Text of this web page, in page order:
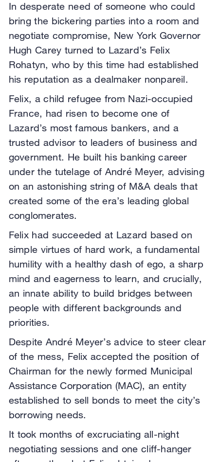
In desperate need of someone who could
bring the bickering parties into a room and
negotiate compromise, New York Governor
Hugh Carey turned to Lazard’s Felix
Rohatyn, who by this time had established
his reputation as a dealmaker nonpareil.
Felix, a child refugee from Nazi-occupied
France, had risen to become one of
Lazard’s most famous bankers, and a
trusted advisor to leaders of business and
government. He built his banking career
under the tutelage of André Meyer, advising
on an astonishing string of M&A deals that
created some of the era’s leading global
conglomerates.
Felix had succeeded at Lazard based on
simple virtues of hard work, a fundamental
humility with a healthy dash of ego, a sharp
mind and eagerness to learn, and crucially,
an innate ability to build bridges between
people with different backgrounds and
priorities.
Despite André Meyer’s advice to steer clear
of the mess, Felix accepted the position of
Chairman for the newly formed Municipal
Assistance Corporation (MAC), an entity
established to sell bonds to meet the city’s
borrowing needs.
It took months of excruciating all-night
negotiating sessions and one cliff-hanger